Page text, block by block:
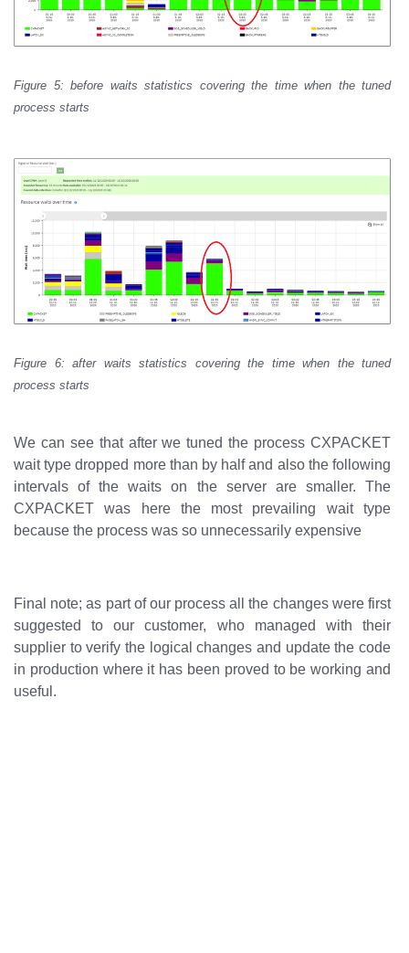
Figure 5: before waits statistics covering the time when the tuned
process starts
Figure 6: after waits statistics covering the time when the tuned
process starts
We can see that after we tuned the process CXPACKET
wait type dropped more than by half and also the following
intervals of the waits on the server are smaller. The
CXPACKET was here the most prevailing wait type
because the process was so unnecessarily expensive
Final note; as part of our process all the changes were first
suggested to our customer, who managed with their
supplier to verify the logical changes and update the code
in production where it has been proved to be working and
useful.